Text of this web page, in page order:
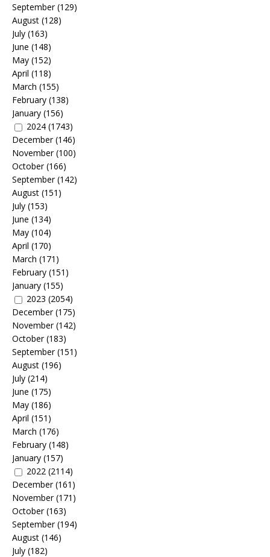
September(129)
August (128)
July (163)
June (148)
May (152)
April (118)
March (155)
February (138)
January (156)
2024 (1743)
December(146)
November(100)
October(166)
September(142)
August (151)
July (153)
June (134)
May (104)
April (170)
March (171)
February (151)
January (155)
2023 (2054)
December(175)
November(142)
October(183)
September(151)
August (196)
July (214)
June (175)
May (186)
April (151)
March (176)
February (148)
January (157)
2022 (2114)
December(161)
November(171)
October(163)
September(194)
August (146)
July (182)